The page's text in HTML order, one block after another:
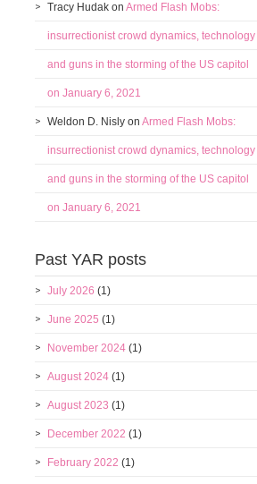
Tracy Hudak on Armed Flash Mobs:
insurrectionist crowd dynamics, technology
and guns in the storming of the US capitol
on January 6, 2021
Weldon D. Nisly on Armed Flash Mobs:
insurrectionist crowd dynamics, technology
and guns in the storming of the US capitol
on January 6, 2021
Past YAR posts
July 2026 (1)
June 2025 (1)
November 2024 (1)
August 2024 (1)
August 2023 (1)
December 2022 (1)
February 2022 (1)